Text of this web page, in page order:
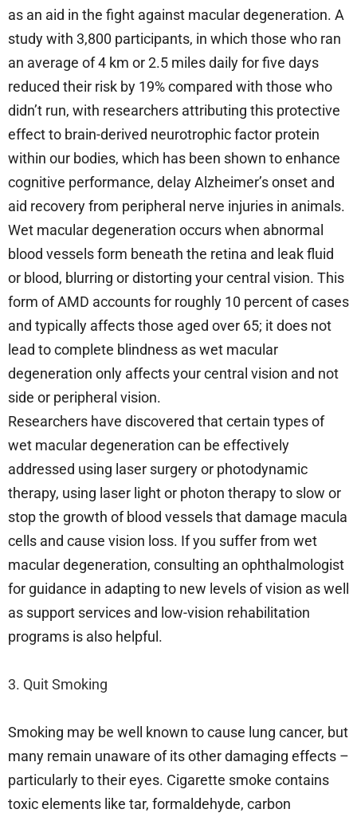
as an aid in the fight against macular degeneration. A
study with 3,800 participants, in which those who ran
an average of 4 km or 2.5 miles daily for five days
reduced their risk by 19% compared with those who
didn’t run, with researchers attributing this protective
effect to brain-derived neurotrophic factor protein
within our bodies, which has been shown to enhance
cognitive performance, delay Alzheimer’s onset and
aid recovery from peripheral nerve injuries in animals.
Wet macular degeneration occurs when abnormal
blood vessels form beneath the retina and leak fluid
or blood, blurring or distorting your central vision. This
form of AMD accounts for roughly 10 percent of cases
and typically affects those aged over 65; it does not
lead to complete blindness as wet macular
degeneration only affects your central vision and not
side or peripheral vision.
Researchers have discovered that certain types of
wet macular degeneration can be effectively
addressed using laser surgery or photodynamic
therapy, using laser light or photon therapy to slow or
stop the growth of blood vessels that damage macula
cells and cause vision loss. If you suffer from wet
macular degeneration, consulting an ophthalmologist
for guidance in adapting to new levels of vision as well
as support services and low-vision rehabilitation
programs is also helpful.
3. Quit Smoking
Smoking may be well known to cause lung cancer, but
many remain unaware of its other damaging effects –
particularly to their eyes. Cigarette smoke contains
toxic elements like tar, formaldehyde, carbon